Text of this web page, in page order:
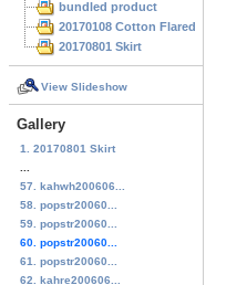
bundled product
20170108 Cotton Flared Skirt
20170801 Skirt
View Slideshow
Gallery
1. 20170801 Skirt
57. kahwh200606...
58. popstr20060...
59. popstr20060...
60. popstr20060...
61. popstr20060...
62. kahre200606...